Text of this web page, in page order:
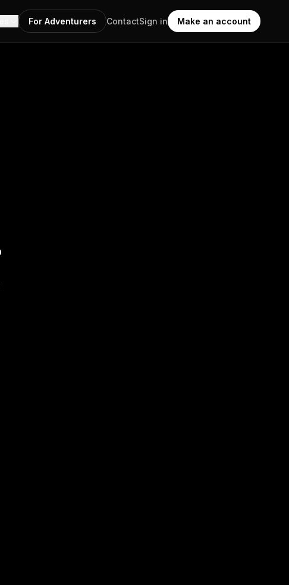
For Adventurers ContactSign in Make an account